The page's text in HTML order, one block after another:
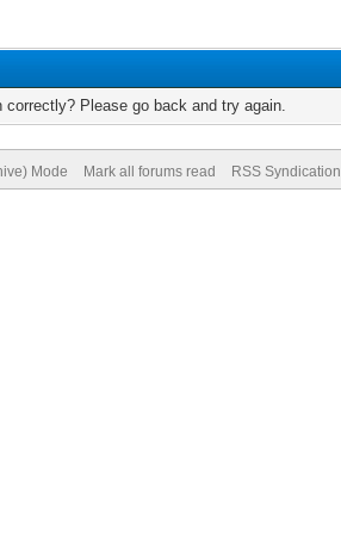
Please go back and try again.
Mode Mark all forums read RSS Syndication